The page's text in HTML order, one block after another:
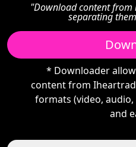
"Download content from
separating
* Downloader
content from
formats (video,
and